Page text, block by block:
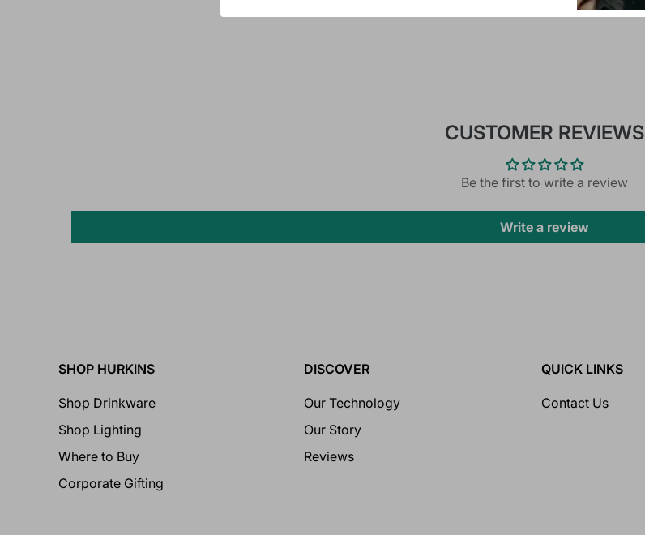
CUSTOMER REVIEWS
Be the first to write a review
Write a review
SHOP HURKINS
Shop Drinkware
Shop Lighting
Where to Buy
Corporate Gifting
DISCOVER
Our Technology
Our Story
Reviews
QUICK LINKS
Contact Us